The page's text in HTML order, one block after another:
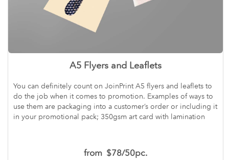
A5 Flyers and Leaflets
You can definitely count on JoinPrint A5 flyers and leaflets to
do the job when it comes to promotion. Examples of ways to
use them are packaging into a customer’s order or including it
in your promotional pack; 350gsm art card with lamination
from $78/50pc.